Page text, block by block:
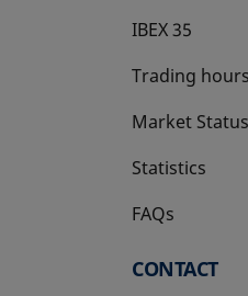
IBEX 35
Trading hours
Market Status
Statistics
FAQs
CONTACT